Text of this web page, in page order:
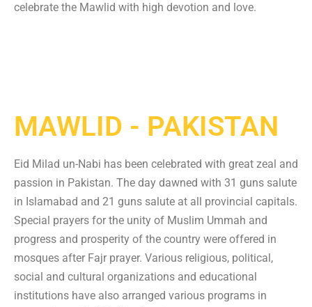
celebrate the Mawlid with high devotion and love.
MAWLID - PAKISTAN
Eid Milad un-Nabi has been celebrated with great zeal and
passion in Pakistan. The day dawned with 31 guns salute
in Islamabad and 21 guns salute at all provincial capitals.
Special prayers for the unity of Muslim Ummah and
progress and prosperity of the country were offered in
mosques after Fajr prayer. Various religious, political,
social and cultural organizations and educational
institutions have also arranged various programs in